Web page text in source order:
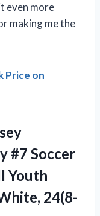
even more
making me the
Price on
#7 Soccer
Youth
24(8-